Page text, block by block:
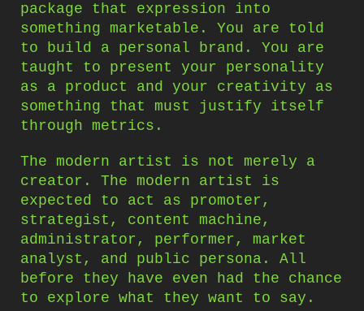
package that expression into
something marketable. You are told
to build a personal brand. You are
taught to present your personality
as a product and your creativity as
something that must justify itself
through metrics.
The modern artist is not merely a
creator. The modern artist is
expected to act as promoter,
strategist, content machine,
administrator, performer, market
analyst, and public persona. All
before they have even had the chance
to explore what they want to say.